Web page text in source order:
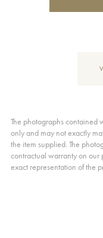
The photographs contained
only and may not exactly
the item supplied. The
contractual warranty on our
exact representation of the